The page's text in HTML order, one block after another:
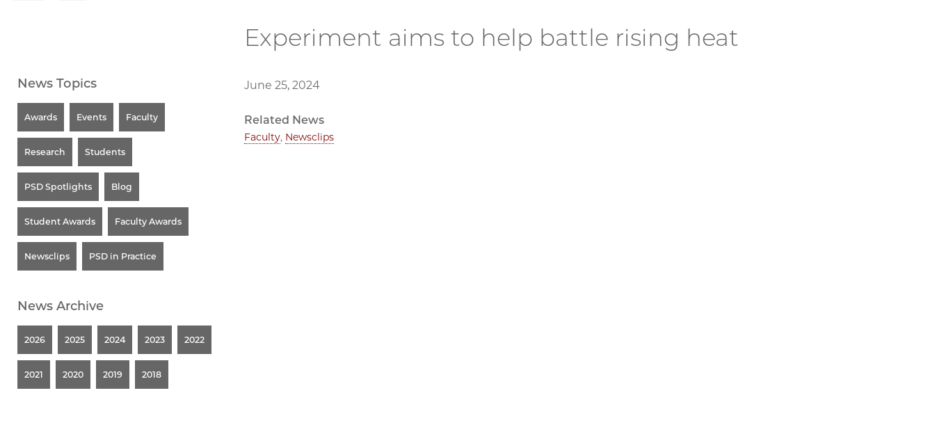
Experiment aims to help battle rising heat
June 25, 2024
Related News
Faculty, Newsclips
News Topics
Awards Events Faculty
Research Students
PSD Spotlights Blog
Student Awards Faculty Awards
Newsclips PSD in Practice
News Archive
2026 2025 2024 2023 2022
2021 2020 2019 2018